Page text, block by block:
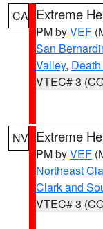
CA Extreme
PM byVEF
San
Valley,
VTEC# 3
NV Extreme
PM byVEF
Northeast
Clark and
VTEC# 3